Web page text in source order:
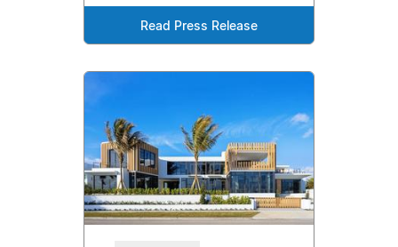
Read Press Release